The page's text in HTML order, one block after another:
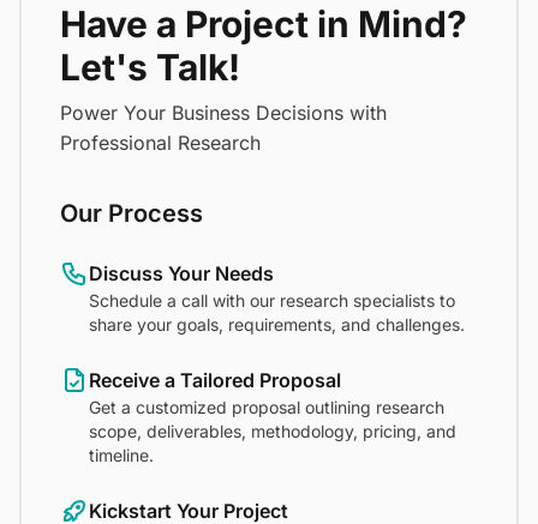
Have a Project in Mind?
Let's Talk!
Power Your Business Decisions with
Professional Research
Our Process
Discuss Your Needs
Schedule a call with our research specialists to
share your goals, requirements, and challenges.
Receive a Tailored Proposal
Get a customized proposal outlining research
scope, deliverables, methodology, pricing, and
timeline.
Kickstart Your Project